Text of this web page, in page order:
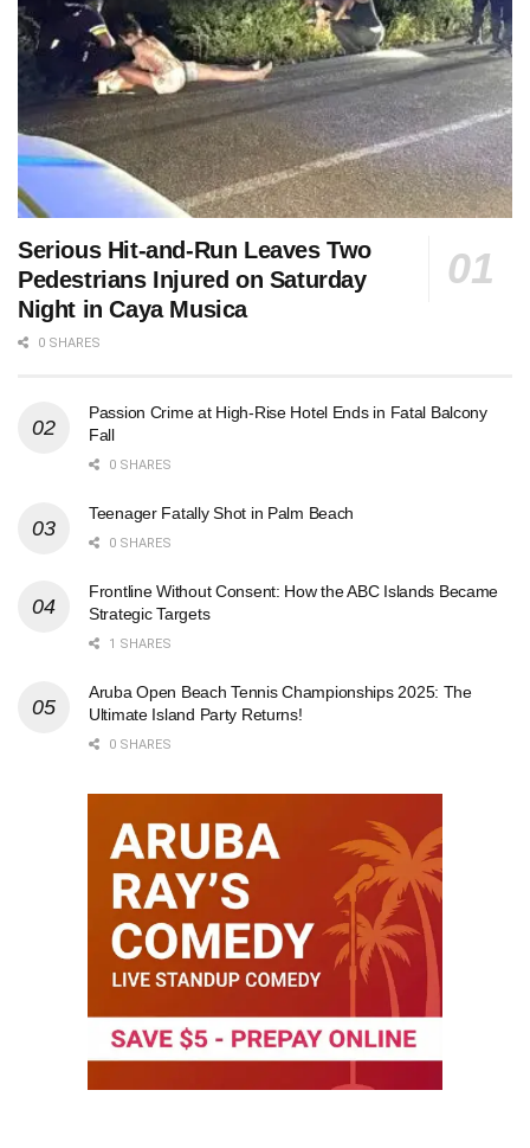
Serious Hit-and-Run Leaves Two
Pedestrians Injured on Saturday
Night in Caya Musica
0 SHARES
Passion Crime at High-Rise Hotel Ends in Fatal Balcony
Fall
0 SHARES
Teenager Fatally Shot in Palm Beach
0 SHARES
Frontline Without Consent: How the ABC Islands Became
Strategic Targets
1 SHARES
Aruba Open Beach Tennis Championships 2025: The
Ultimate Island Party Returns!
0 SHARES